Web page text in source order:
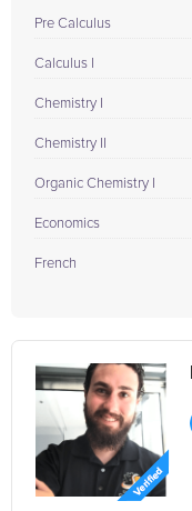
Pre Calculus
Calculus I
Chemistry I
Chemistry II
Organic Chemistry I
Economics
French